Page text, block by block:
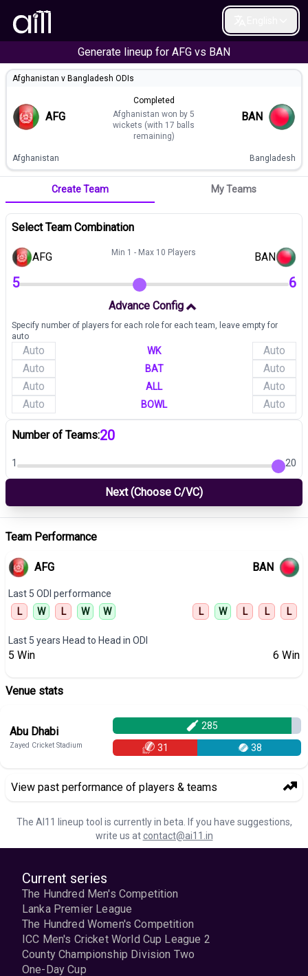
Generate lineup for AFG vs BAN
Afghanistan v Bangladesh ODIs
AFG
Completed
Afghanistan won by 5
wickets (with 17 balls
remaining)
BAN
Afghanistan Bangladesh
Create Team My Teams
Select Team Combination
AFG Min 1 - Max 10 Players BAN
5 6
Advance Config
Specify number of players for each role for each team, leave empty for
auto
WK
BAT
ALL
BOWL
Number of Teams:20
1 20
Next (Choose C/VC)
Team Performance
AFG BAN
Last 5 ODI performance
L
W L W W L W L L L
Last 5 years Head to Head in ODI
5 Win 6 Win
Venue stats
Abu Dhabi
Zayed Cricket Stadium
285
31
38
View past performance of players & teams
The AI11 lineup tool is currently in beta. If you have suggestions,
write us atcontact@ai11.in
Current series
The Hundred Men's Competition
Lanka Premier League
The Hundred Women's Competition
ICC Men's Cricket World Cup League 2
County Championship Division Two
One-Day Cup